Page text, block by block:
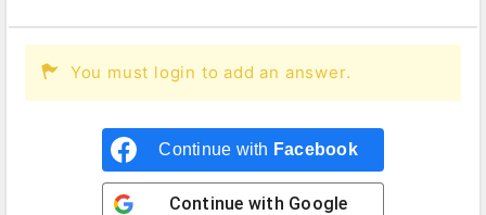
You must login to add an answer.
Continue with Facebook
Continue with Google